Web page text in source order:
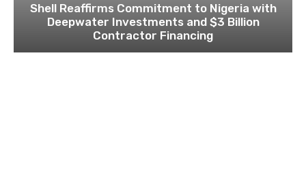
Shell Reaffirms Commitment to Nigeria with
Deepwater Investments and $3 Billion
Contractor Financing